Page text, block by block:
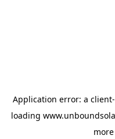
Application error: a client
loading